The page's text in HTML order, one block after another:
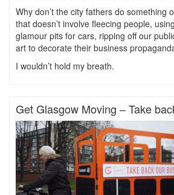
Why don’t the city fathers do something
that doesn’t involve fleecing people,
glamour pits for cars, ripping off our
art to decorate their business
I wouldn’t hold my breath.
Get Glasgow Moving – Take